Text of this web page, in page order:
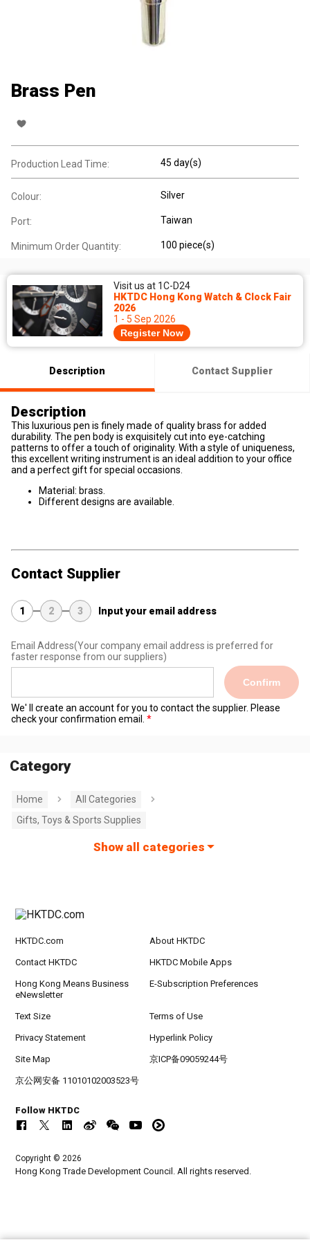
Brass Pen
Production Lead Time: 45 day(s)
Colour: Silver
Port: Taiwan
Minimum Order Quantity: 100 piece(s)
Visit us at 1C-D24
HKTDC Hong Kong Watch & Clock Fair
2026
1 - 5 Sep 2026
Register Now
Description Contact Supplier
Description
This luxurious pen is finely made of quality brass for added
durability. The pen body is exquisitely cut into eye-catching
patterns to offer a touch of originality. With a style of uniqueness,
this excellent writing instrument is an ideal addition to your office
and a perfect gift for special occasions.
Material: brass.
Different designs are available.
Contact Supplier
1 2 3 Input your email address
Email Address(Your company email address is preferred for
faster response from our suppliers)
Confirm
We' ll create an account for you to contact the supplier. Please
check your confirmation email.
Category
Home
All Categories
Gifts, Toys & Sports Supplies
Show all categories
HKTDC.com About HKTDC
Contact HKTDC HKTDC Mobile Apps
Hong Kong Means Business
eNewsletter
E-Subscription Preferences
Text Size Terms of Use
Privacy Statement Hyperlink Policy
Site Map 京ICP备09059244号
京公网安备 11010102003523号
Follow HKTDC
Copyright © 2026
Hong Kong Trade Development Council. All rights reserved.